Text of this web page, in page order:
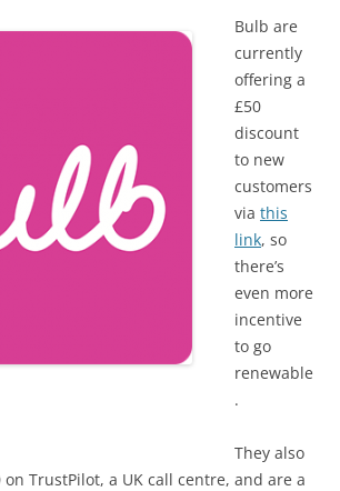
Bulb are
currently
offering a
£50
discount
to new
customers
via this
link, so
there’s
even more
incentive
to go
renewable
.
They also
on TrustPilot, a UK call centre, and are a